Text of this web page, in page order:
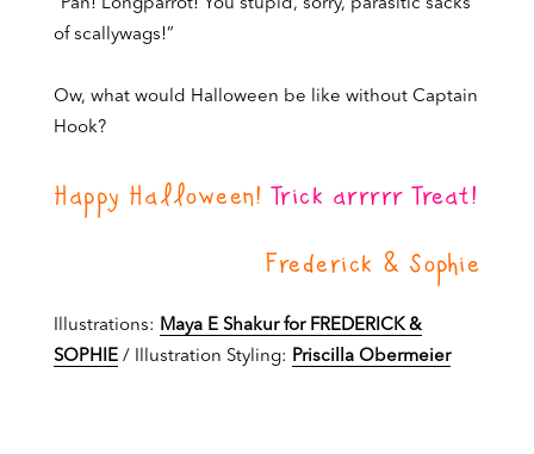
“Pan! Longparrot! You stupid, sorry, parasitic sacks
of scallywags!”
Ow, what would Halloween be like without Captain
Hook?
Happy Halloween!Trick arrrrr Treat!
Frederick & Sophie
Illustrations: Maya E Shakur for FREDERICK &
SOPHIE/ Illustration Styling: Priscilla Obermeier